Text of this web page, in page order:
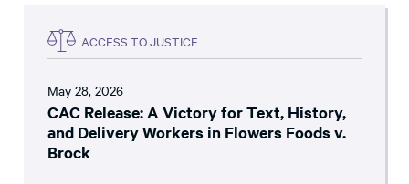
ACCESS TO JUSTICE
May 28, 2026
CAC Release: A Victory for Text, History,
and Delivery Workers in Flowers Foods v.
Brock